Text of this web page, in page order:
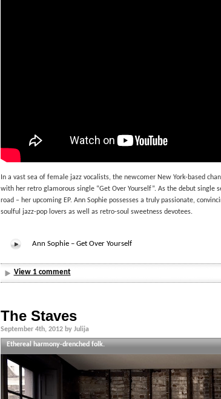
In a vast sea of female jazz vocalists, the newcomer New York-based
with her retro glamorous single “Get Over Yourself”. As the debut
road – her upcoming EP. Ann Sophie possesses a truly passionate,
soulful jazz-pop lovers as well as retro-soul sweetness devotees.
Ann Sophie – Get Over Yourself
View 1 comment
The Staves
September 4th, 2012 by Julija
Ethereal harmony-drenched folk.